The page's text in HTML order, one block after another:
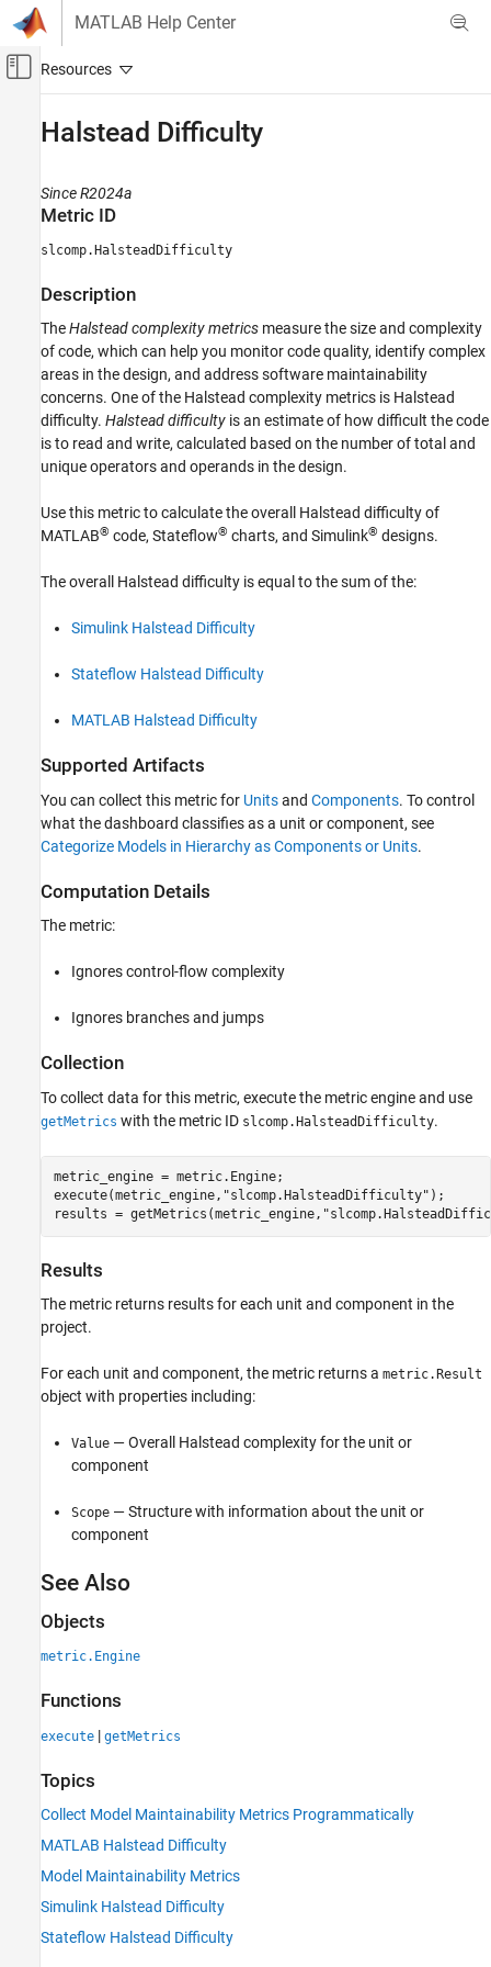
Skip to content
MATLAB Help Center
Off-Canvas Navigation Menu Toggle
Simulink Check
Collect Model and Testing Metrics
Model Design Metrics
Halstead Difficulty
ON THIS PAGE
Metric ID
Description
Computation Details
Collection
See Also
Halstead Difficulty
Since R2024a
Metric ID
slcomp.HalsteadDifficulty
Description
TheHalstead complexity metrics measure the size and complexity
of code, which can help you monitor code quality, identify complex
areas in the design, and address software maintainability
concerns. One of the Halstead complexity metrics is Halstead
difficulty. Halstead difficulty is an estimate of how difficult the code
is to read and write, calculated based on the number of total and
unique operators and operands in the design.
Use this metric to calculate the overall Halstead difficulty of
MATLAB® code, Stateflow® charts, and Simulink® designs.
The overall Halstead difficulty is equal to the sum of the:
Simulink Halstead Difficulty
Stateflow Halstead Difficulty
MATLAB Halstead Difficulty
Supported Artifacts
You can collect this metric for Unitsand Components. To control
what the dashboard classifies as a unit or component, see
Categorize Models in Hierarchy as Components or Units.
Computation Details
The metric:
Ignores control-flow complexity
Ignores branches and jumps
Collection
To collect data for this metric, execute the metric engine and use
getMetrics with the metric ID slcomp.HalsteadDifficulty.
metric_engine = metric.Engine;
execute(metric_engine, "slcomp.HalsteadDifficulty" );
results = getMetrics(metric_engine,
Results
The metric returns results for each unit and component in the
project.
For each unit and component, the metric returns a metric.Result
object with properties including:
Value — Overall Halstead complexity for the unit or
component
Scope — Structure with information about the unit or
component
See Also
Objects
metric.Engine
Functions
execute | getMetrics
Topics
Collect Model Maintainability Metrics Programmatically
MATLAB Halstead Difficulty
Model Maintainability Metrics
Simulink Halstead Difficulty
Stateflow Halstead Difficulty